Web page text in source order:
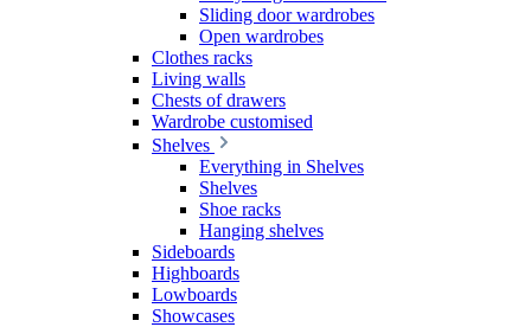
Sliding door wardrobes
Open wardrobes
Clothes racks
Living walls
Chests of drawers
Wardrobe customised
Shelves
Everything in Shelves
Shelves
Shoe racks
Hanging shelves
Sideboards
Highboards
Lowboards
Showcases